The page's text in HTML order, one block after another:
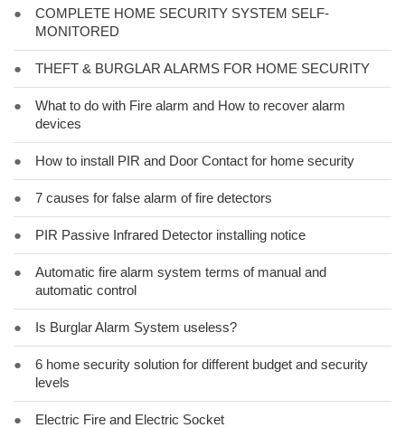
●
COMPLETE HOME SECURITY SYSTEM SELF-
MONITORED
● THEFT & BURGLAR ALARMS FOR HOME SECURITY
●
What to do with Fire alarm and How to recover alarm
devices
● How to install PIR and Door Contact for home security
● 7 causes for false alarm of fire detectors
● PIR Passive Infrared Detector installing notice
●
Automatic fire alarm system terms of manual and
automatic control
● Is Burglar Alarm System useless?
●
6 home security solution for different budget and security
levels
● Electric Fire and Electric Socket